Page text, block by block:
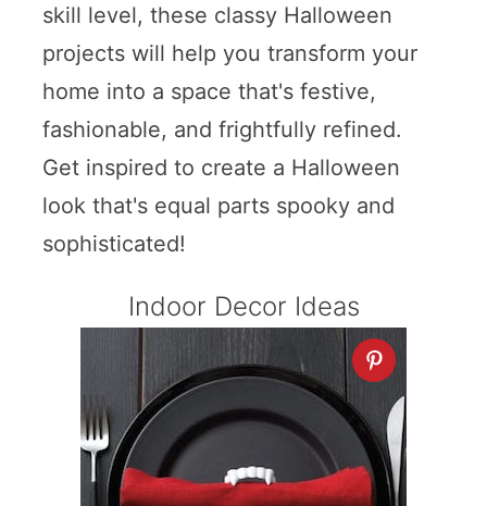
skill level, these classy Halloween
projects will help you transform your
home into a space that's festive,
fashionable, and frightfully refined.
Get inspired to create a Halloween
look that's equal parts spooky and
sophisticated!
Indoor Decor Ideas